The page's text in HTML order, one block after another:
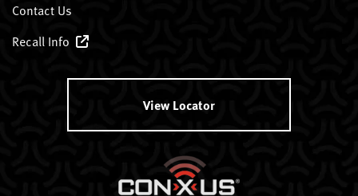
Contact Us
Recall Info
View Locator